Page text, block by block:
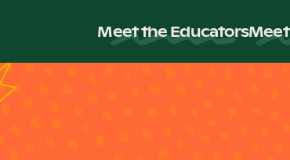
Meet the Educators